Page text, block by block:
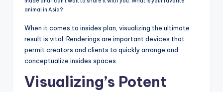
animal in Asia?
When it comes to insides plan, visualizing the ultimate
result is vital. Renderings are important devices that
permit creators and clients to quickly arrange and
conceptualize insides spaces.
Visualizing’s Potent